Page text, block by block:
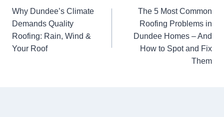
Why Dundee’s Climate
Demands Quality
Roofing: Rain, Wind &
Your Roof
The 5 Most Common
Roofing Problems in
Dundee Homes – And
How to Spot and Fix
Them